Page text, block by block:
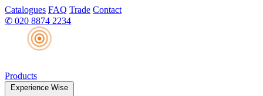
Catalogues FAQ Trade Contact
✆ 020 8874 2234
Products
Experience Wise